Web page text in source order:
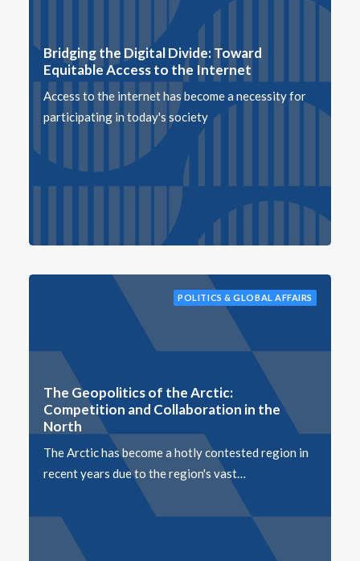
Bridging the Digital Divide: Toward
Equitable Access to the Internet
Access to the internet has become a necessity for
participating in today's society
POLITICS & GLOBAL AFFAIRS
The Geopolitics of the Arctic:
Competition and Collaboration in the
North
The Arctic has become a hotly contested region in
recent years due to the region's vast…